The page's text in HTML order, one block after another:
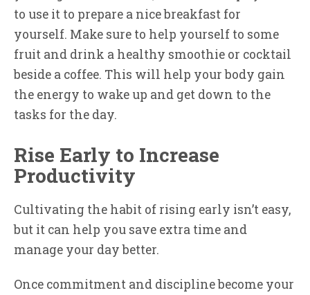
to use it to prepare a nice breakfast for
yourself. Make sure to help yourself to some
fruit and drink a healthy smoothie or cocktail
beside a coffee. This will help your body gain
the energy to wake up and get down to the
tasks for the day.
Rise Early to Increase
Productivity
Cultivating the habit of rising early isn’t easy,
but it can help you save extra time and
manage your day better.
Once commitment and discipline become your